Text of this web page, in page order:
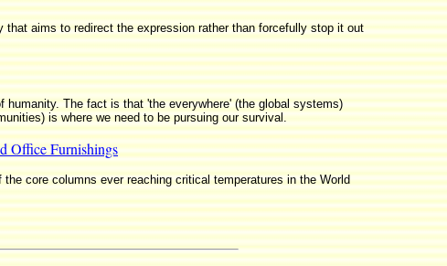
aims to redirect the expression rather than forcefully stop it out
The fact is that 'the everywhere' (the global systems)
is where we need to be pursuing our survival.
Office Furnishings
core columns ever reaching critical temperatures in the World